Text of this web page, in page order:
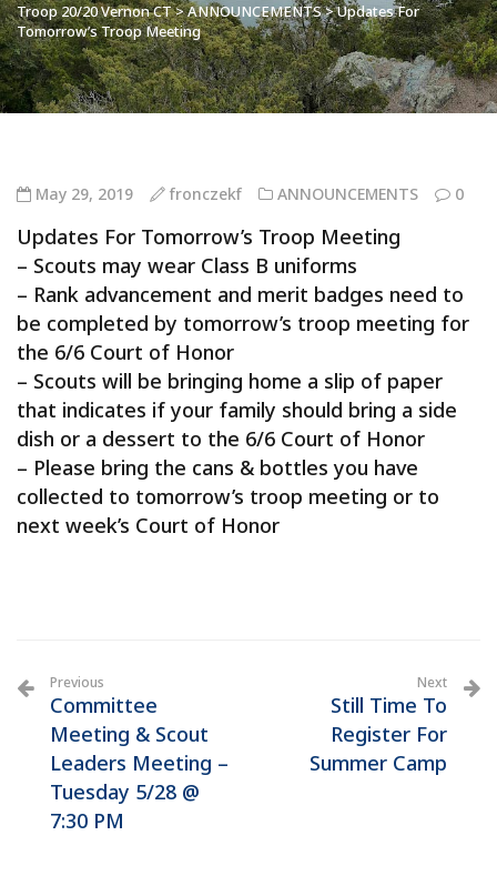
Troop 20/20 Vernon CT>ANNOUNCEMENTS>Updates For
Tomorrow’s Troop Meeting
May 29, 2019 fronczekf ANNOUNCEMENTS 0
Updates For Tomorrow’s Troop Meeting
– Scouts may wear Class B uniforms
– Rank advancement and merit badges need to
be completed by tomorrow’s troop meeting for
the 6/6 Court of Honor
– Scouts will be bringing home a slip of paper
that indicates if your family should bring a side
dish or a dessert to the 6/6 Court of Honor
– Please bring the cans & bottles you have
collected to tomorrow’s troop meeting or to
next week’s Court of Honor
Previous
Committee
Meeting & Scout
Leaders Meeting –
Tuesday 5/28 @
7:30 PM
Next
Still Time To
Register For
Summer Camp